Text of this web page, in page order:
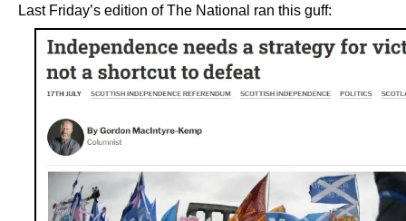
Last Friday’s edition of The National ran this guff: